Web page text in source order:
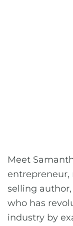
Meet
entrepreneur,
selling
who has
industry by